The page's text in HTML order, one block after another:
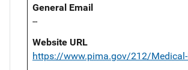
General Email
--
Website URL
https://www.pima.gov/212/